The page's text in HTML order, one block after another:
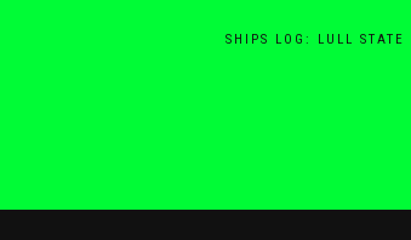
SHIPS LOG: LULL STATE